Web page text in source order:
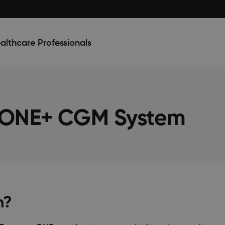
Professionals
CGM System